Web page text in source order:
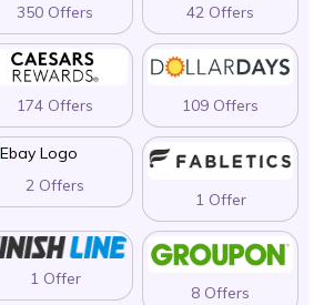
350 Offers 42 Offers
174 Offers 109 Offers
2 Offers
1 Offer
1 Offer
8 Offers